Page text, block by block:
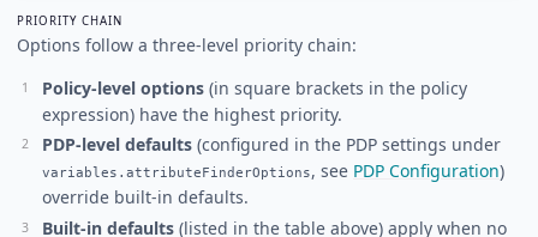
PRIORITY CHAIN
Options follow a three-level priority chain:
Policy-level options (in square brackets in the policy
expression) have the highest priority.
PDP-level defaults (configured in the PDP settings under
variables.attributeFinderOptions, see PDP Configuration)
override built-in defaults.
Built-in defaults (listed in the table above) apply when no